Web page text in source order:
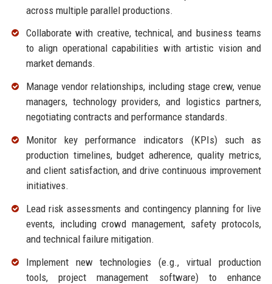
across multiple parallel productions.
Collaborate with creative, technical, and business teams
to align operational capabilities with artistic vision and
market demands.
Manage vendor relationships, including stage crew, venue
managers, technology providers, and logistics partners,
negotiating contracts and performance standards.
Monitor key performance indicators (KPIs) such as
production timelines, budget adherence, quality metrics,
and client satisfaction, and drive continuous improvement
initiatives.
Lead risk assessments and contingency planning for live
events, including crowd management, safety protocols,
and technical failure mitigation.
Implement new technologies (e.g., virtual production
tools, project management software) to enhance